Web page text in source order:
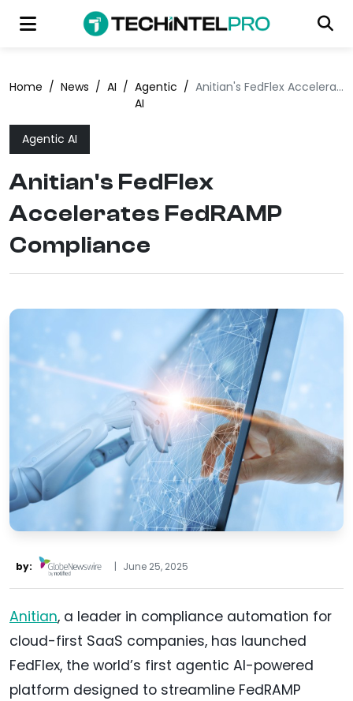
Home / News / AI / Agentic
AI
/ Anitian's FedFlex Accelerates FedRAMP Compliance
Agentic AI
Anitian's FedFlex
Accelerates FedRAMP
Compliance
by: | June 25, 2025
Anitian, a leader in compliance automation for
cloud-first SaaS companies, has launched
FedFlex, the world’s first agentic AI-powered
platform designed to streamline FedRAMP